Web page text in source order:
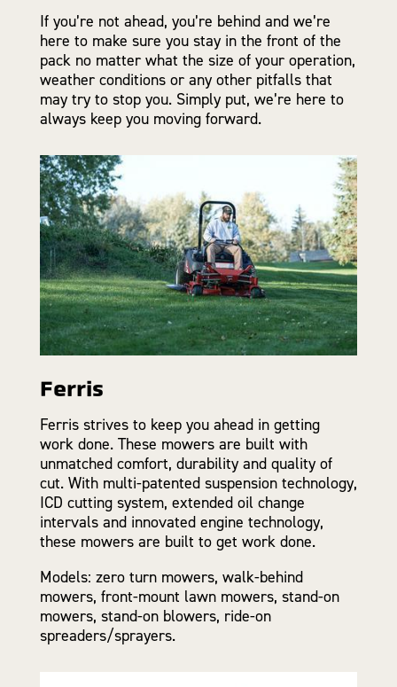
If you’re not ahead, you’re behind and we’re
here to make sure you stay in the front of the
pack no matter what the size of your operation,
weather conditions or any other pitfalls that
may try to stop you. Simply put, we’re here to
always keep you moving forward.
Ferris
Ferris strives to keep you ahead in getting
work done. These mowers are built with
unmatched comfort, durability and quality of
cut. With multi-patented suspension technology,
ICD cutting system, extended oil change
intervals and innovated engine technology,
these mowers are built to get work done.
Models: zero turn mowers, walk-behind
mowers, front-mount lawn mowers, stand-on
mowers, stand-on blowers, ride-on
spreaders/sprayers.